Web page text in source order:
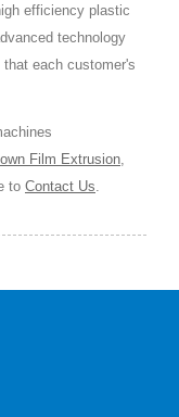
efficiency plastic
technology
each customer's
Film Extrusion
to Contact Us